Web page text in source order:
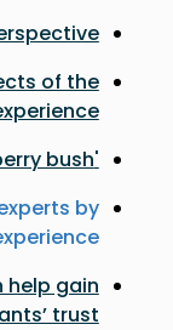
of the
'Here we go round the mulberry bush'
by
help gain
trust